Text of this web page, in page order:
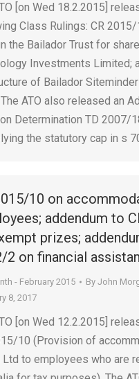
[on Wed 18.2.2015]
Class Rulings: CR 2015/
the Bailador Trust for
Investments Limited;
of Bailador
ATO also released an
Determination TD 2007/
the statutory cap in s
10 on
addendum to
prizes;
2 on financial
- February 2015 By John
8, 2017
[on Wed 12.2.2015]
10 (Provision of
Ltd to employees who are